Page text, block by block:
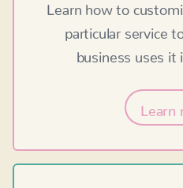
Learn how to
particular service
business uses it
Learn